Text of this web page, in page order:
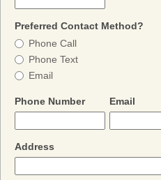
single
Preferred Contact Method?
Preferred
Contact
Method?
Phone Call
Phone Text
Email
Phone Numberfield
type
single
Email
type
email
Address
type
single